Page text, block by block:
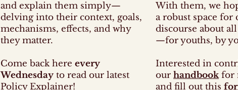
and explain them simply—
delving into their context, goals,
mechanisms, effects, and why
they matter.
Come back here every
Wednesday to read our latest
Policy Explainer!
With them, we
a robust space for
discourse about
—for youths, by
Interested in
our handbookfor
and fill out this